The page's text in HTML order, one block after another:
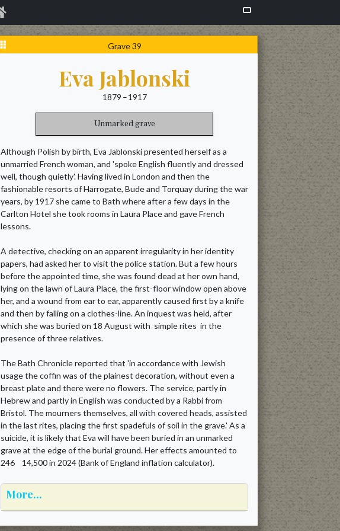
Grave 39
Eva Jablonski
1879 – 1917
Unmarked grave
Although Polish by birth, Eva Jablonski presented herself as a
unmarried French woman, and 'spoke English fluently and dressed
well, though quietly'. Having lived in London and then the
fashionable resorts of Harrogate, Bude and Torquay during the war
years, by 1917 she came to Bath where after a few days in the
Carlton Hotel she took rooms in Laura Place and gave French
lessons.
A detective, checking on an apparent irregularity in her identity
papers, had asked her to visit the police station. But a few hours
before the appointed time, she was found dead at her own hand,
lying on the lawn of Laura Place, the first-floor window open above
her, and a wound from ear to ear, apparently caused first by a knife
and then by falling on a clothes-line. An inquest was held, after
which she was buried on 18 August with simple rites in the
presence of three relatives.
The Bath Chronicle reported that 'in accordance with Jewish
usage the coffin was of the plainest decoration, without even a
breast plate and there were no flowers. The service, partly in
Hebrew and partly in English was conducted by a Rabbi from
Bristol. The mourners themselves, all with covered heads, assisted
in the last rites, placing the first spadefuls of soil in the grave.' As a
suicide, it is likely that Eva will have been buried in an unmarked
grave at the edge of the burial ground. Her effects amounted to
246 14,500 in 2024 (Bank of England inflation calculator).
More...